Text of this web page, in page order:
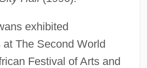
exhibited
at The Second World
Festival of Arts and